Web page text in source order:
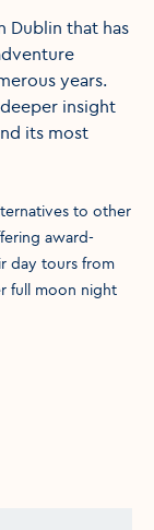
Dublin that has
years.
insight
its most
to other
award-
day tours from
full moon night